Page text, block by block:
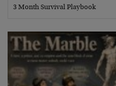
3 Month Survival Playbook